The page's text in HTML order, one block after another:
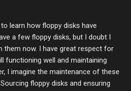
learn how floppy disks have
a few floppy disks, but I doubt I
them now. I have great respect for
functioning well and maintaining
I imagine the maintenance of these
floppy disks and ensuring